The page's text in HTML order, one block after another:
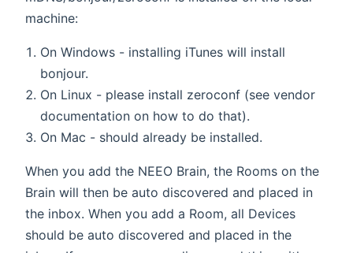
machine:
On Windows - installing iTunes will install
bonjour.
On Linux - please install zeroconf (see vendor
documentation on how to do that).
On Mac - should already be installed.
When you add the NEEO Brain, the Rooms on the
Brain will then be auto discovered and placed in
the inbox. When you add a Room, all Devices
should be auto discovered and placed in the